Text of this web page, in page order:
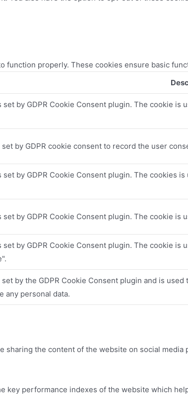
function properly. These cookies ensure basic
set by GDPR Cookie Consent plugin. The cookie
by GDPR cookie consent to record the user
set by GDPR Cookie Consent plugin. The cookies
set by GDPR Cookie Consent plugin. The cookie
set by GDPR Cookie Consent plugin. The cookie
by the GDPR Cookie Consent plugin and is
any personal data.
the content of the website on social
key performance indexes of the website which